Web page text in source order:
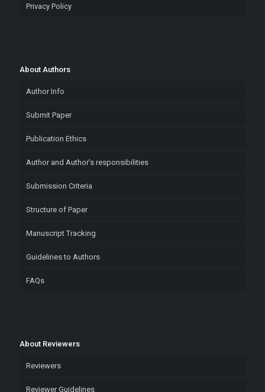
Privacy Policy
About Authors
Author Info
Submit Paper
Publication Ethics
Author and Author’s responsibilities
Submission Criteria
Structure of Paper
Manuscript Tracking
Guidelines to Authors
FAQs
About Reviewers
Reviewers
Reviewer Guidelines